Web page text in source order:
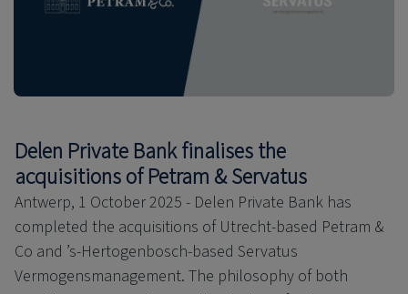
Delen Private Bank finalises the
acquisitions of Petram & Servatus
Antwerp, 1 October 2025 - Delen Private Bank has
completed the acquisitions of Utrecht-based Petram &
Co and ’s-Hertogenbosch-based Servatus
Vermogensmanagement. The philosophy of both